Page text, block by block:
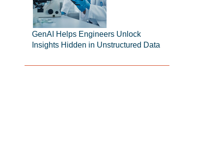
GenAI Helps Engineers Unlock
Insights Hidden in Unstructured Data